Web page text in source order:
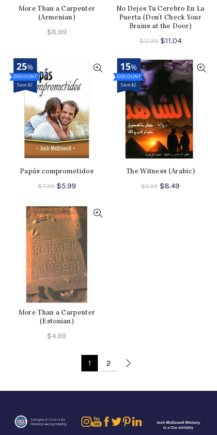
More Than a Carpenter
(Armenian)
$8.99
No Dejes Tu Cerebro En La
Puerta (Don’t Check Your
Brains at the Door)
$12.99 Original
was:
$12.99.
$11.04Current
is:
$11.04.
%
25
Save $2
Papás comprometidos
$7.99 Original
was:
$7.99.
$5.99Current
is:
$5.99.
%
15
Save $2
The Witness (Arabic)
$9.99 Original
$8.49
More Than a Carpenter
(Estonian)
$4.99
1 2